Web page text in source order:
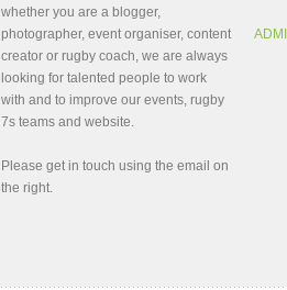
whether you are a blogger,
photographer, event organiser, content
creator or rugby coach, we are always
looking for talented people to work
with and to improve our events, rugby
7s teams and website.
Please get in touch using the email on
the right.